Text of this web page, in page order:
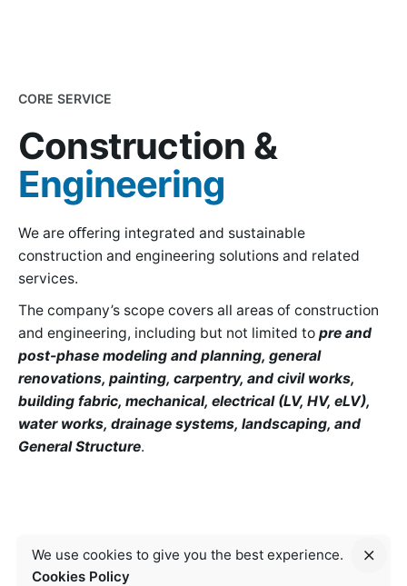
CORE SERVICE
Construction &
Engineering
We are oﬀering integrated and sustainable
construction and engineering solutions and related
services.
The company’s scope covers all areas of construction
and engineering, including but not limited to pre and
post-phase modeling and planning, general
renovations, painting, carpentry, and civil works,
building fabric, mechanical, electrical (LV, HV, eLV),
water works, drainage systems, landscaping, and
General Structure.
We use cookies to give you the best experience.
Cookies Policy